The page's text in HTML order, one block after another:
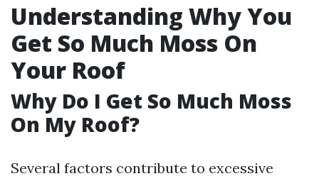
Understanding Why You
Get So Much Moss On
Your Roof
Why Do I Get So Much Moss
On My Roof?
Several factors contribute to excessive